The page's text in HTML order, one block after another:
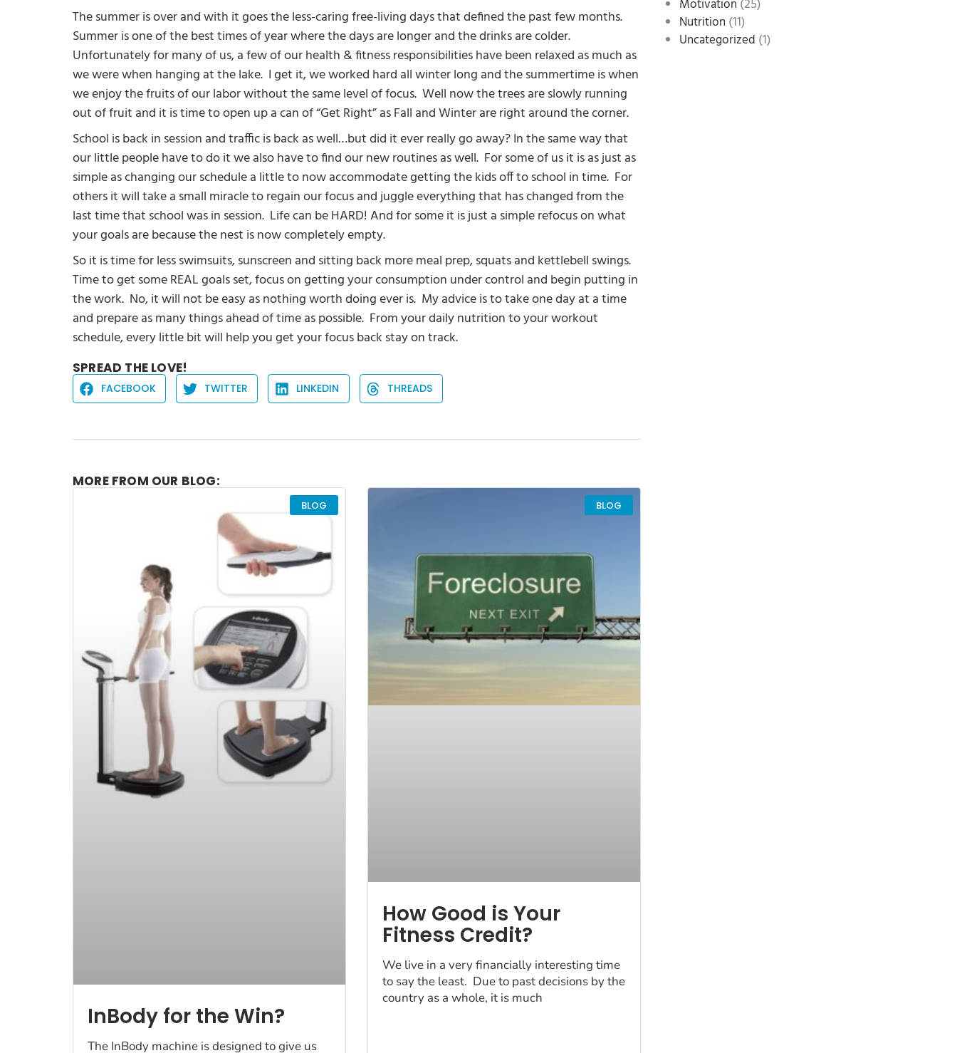
The summer is over and with it goes the less-caring free-living days that defined the past few months.
Summer is one of the best times of year where the days are longer and the drinks are colder.
Unfortunately for many of us, a few of our health & fitness responsibilities have been relaxed as much as
we were when hanging at the lake. I get it, we worked hard all winter long and the summertime is when
we enjoy the fruits of our labor without the same level of focus. Well now the trees are slowly running
out of fruit and it is time to open up a can of “Get Right” as Fall and Winter are right around the corner.
School is back in session and traffic is back as well…but did it ever really go away? In the same way that
our little people have to do it we also have to find our new routines as well. For some of us it is as just as
simple as changing our schedule a little to now accommodate getting the kids off to school in time. For
others it will take a small miracle to regain our focus and juggle everything that has changed from the
last time that school was in session. Life can be HARD! And for some it is just a simple refocus on what
your goals are because the nest is now completely empty.
So it is time for less swimsuits, sunscreen and sitting back more meal prep, squats and kettlebell swings.
Time to get some REAL goals set, focus on getting your consumption under control and begin putting in
the work. No, it will not be easy as nothing worth doing ever is. My advice is to take one day at a time
and prepare as many things ahead of time as possible. From your daily nutrition to your workout
schedule, every little bit will help you get your focus back stay on track.
SPREAD THE LOVE!
FACEBOOK TWITTER LINKEDIN THREADS
MORE FROM OUR BLOG:
BLOG
InBody for the Win?
The InBody machine is designed to give us
BLOG
How Good is Your
Fitness Credit?
We live in a very financially interesting time
to say the least. Due to past decisions by the
country as a whole, it is much
Motivation (25)
Nutrition (11)
Uncategorized (1)